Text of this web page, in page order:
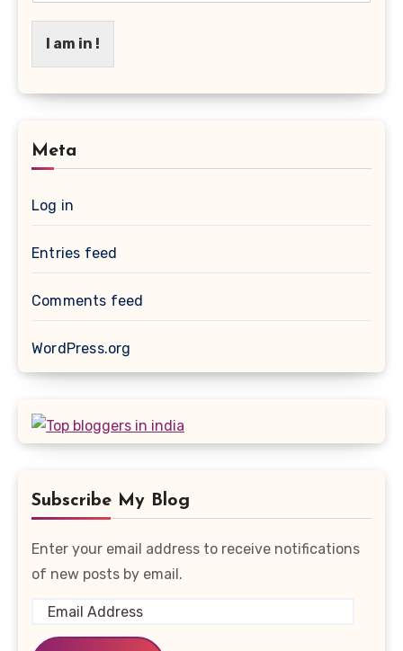
I am in !
Meta
Log in
Entries feed
Comments feed
WordPress.org
Subscribe My Blog
Enter your email address to receive notifications
of new posts by email.
Email
Address